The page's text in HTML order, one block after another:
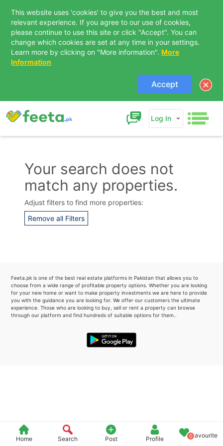
This website uses 'cookies' to give you the best and most
relevant experience. If you agree to our use of cookies,
please continue to use this site or click "Accept". You can
change which cookies are set at any time in your settings.
Learn more by clicking on "More information". More
Information
Accept
Log In
Home Search Post Profile 0Favourite
Your search does not
match any properties.
Adjust filters to find more properties:
Remove all Filters
Feeta.pk is one of the best real estate platforms in Pakistan that allows you to
choose from a wide range of profitable property options. Whether you are looking
for your new home or want to make property investments we are here to provide
you with the guidance you are looking for. We offer our customers the ultimate
experience. Those who are looking to buy, sell or rent a property can browse
through our platform and find hundreds of suitable options for them..
Contact Us